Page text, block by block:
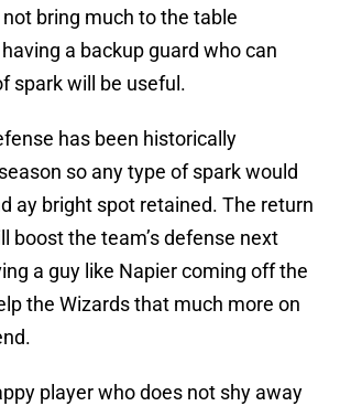
bring much to the table
a backup guard who can
spark will be useful.
has been historically
so any type of spark would
ay bright spot retained. The return
boost the team’s defense next
a guy like Napier coming off the
the Wizards that much more on
player who does not shy away